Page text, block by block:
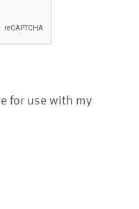
for use with my